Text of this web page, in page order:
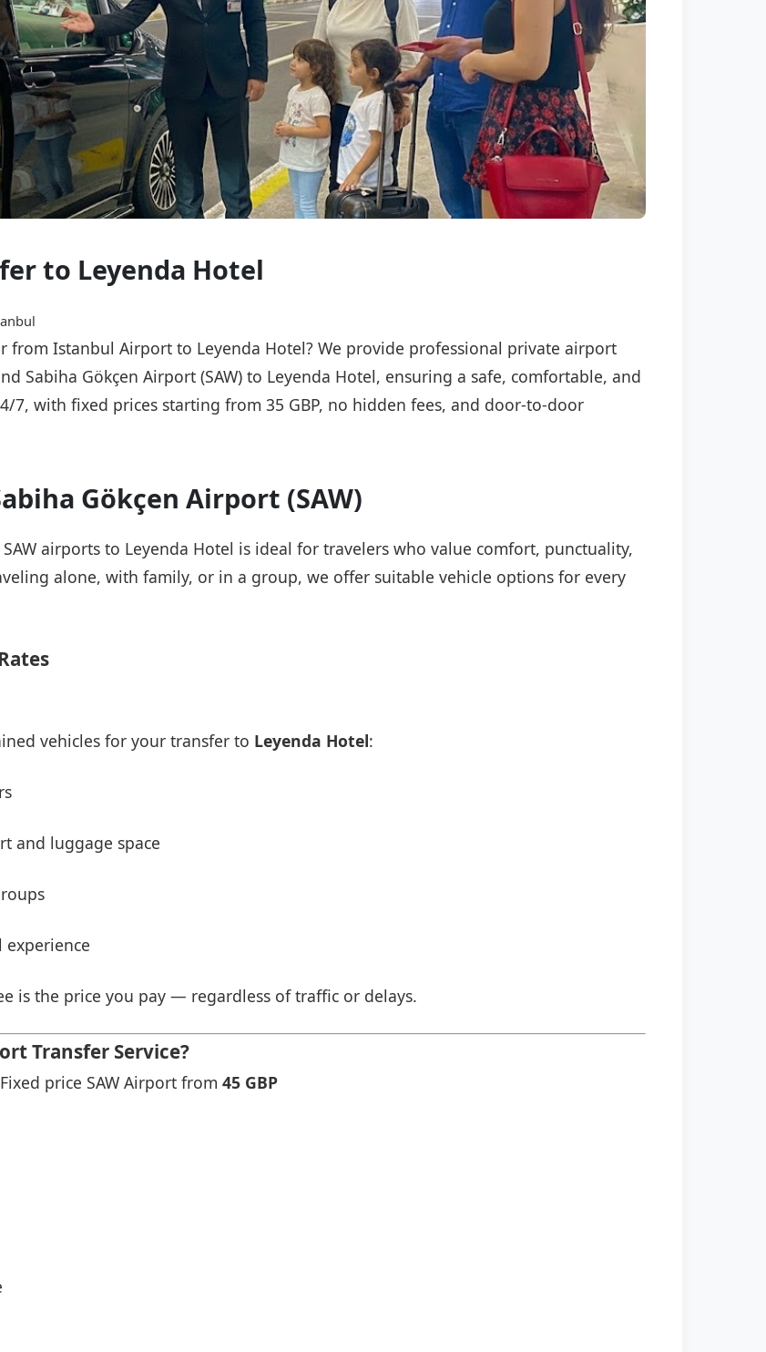
to Leyenda Hotel
Istanbul Airport to Leyenda Hotel? We provide professional private airport
Sabiha Gökçen Airport (SAW) to Leyenda Hotel, ensuring a safe, comfortable, and
7, with fixed prices starting from 35 GBP, no hidden fees, and door-to-door
Gökçen Airport (SAW)
airports to Leyenda Hotel is ideal for travelers who value comfort, punctuality,
alone, with family, or in a group, we offer suitable vehicle options for every
vehicles for your transfer to Leyenda Hotel:
and luggage space
experience
is the price you pay — regardless of traffic or delays.
Transfer Service?
price SAW Airport from 45 GBP